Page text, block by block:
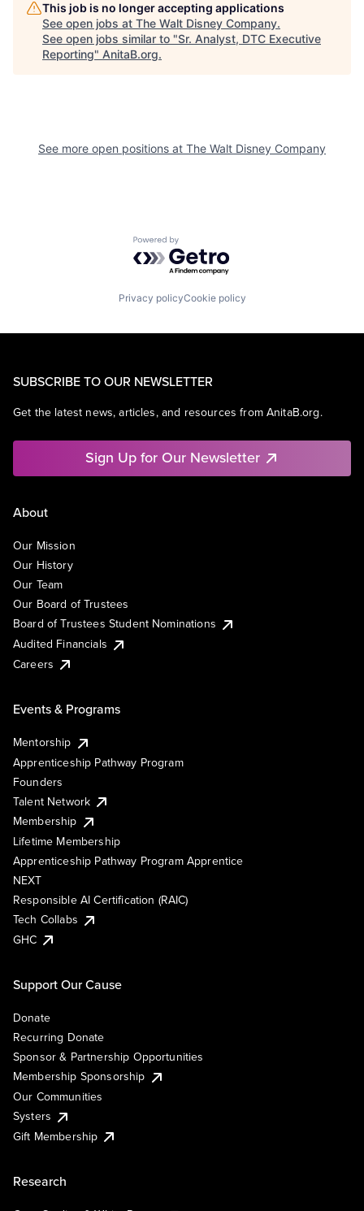
This job is no longer accepting applications
See open jobs at The Walt Disney Company.
See open jobs similar to "Sr. Analyst, DTC Executive
Reporting" AnitaB.org.
See more open positions at The Walt Disney Company
Powered by Getro.com
Privacy policyCookie policy
SUBSCRIBE TO OUR NEWSLETTER
Get the latest news, articles, and resources from AnitaB.org.
Sign Up for Our Newsletter
About
Our Mission
Our History
Our Team
Our Board of Trustees
Board of Trustees Student Nominations
Audited Financials
Careers
Events & Programs
Mentorship
Apprenticeship Pathway Program
Founders
Talent Network
Membership
Lifetime Membership
Apprenticeship Pathway Program Apprentice
NEXT
Responsible AI Certification (RAIC)
Tech Collabs
GHC
Support Our Cause
Donate
Recurring Donate
Sponsor & Partnership Opportunities
Membership Sponsorship
Our Communities
Systers
Gift Membership
Research